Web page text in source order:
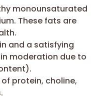
monounsaturated
These fats are
and a satisfying
moderation due to
protein, choline,